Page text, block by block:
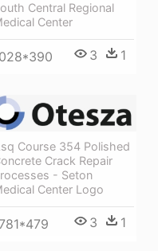
Central Regional
Center
3 1
Course 354 Polished
Crack Repair
- Seton
Center Logo
3 1